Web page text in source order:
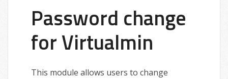
Password change
for Virtualmin
This module allows users to change